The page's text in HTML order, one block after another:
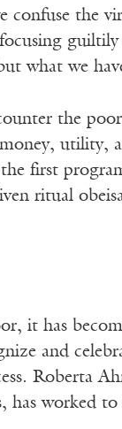
the
what we
the
utility,
first
ritual
it has
and
Roberta
has worked